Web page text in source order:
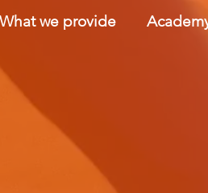
What we provide